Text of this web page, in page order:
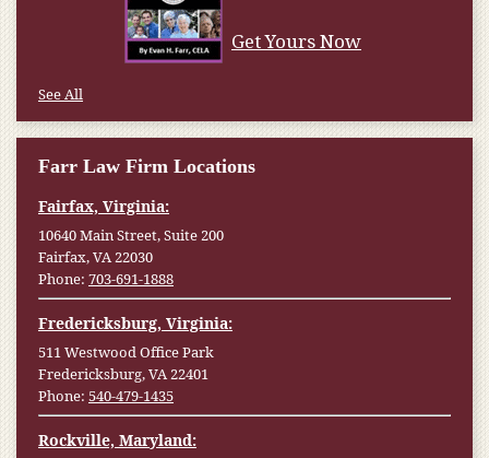
Get Yours Now
See All
Farr Law Firm Locations
Fairfax, Virginia:
10640 Main Street, Suite 200
Fairfax, VA 22030
Phone: 703-691-1888
Fredericksburg, Virginia:
511 Westwood Office Park
Fredericksburg, VA 22401
Phone: 540-479-1435
Rockville, Maryland: